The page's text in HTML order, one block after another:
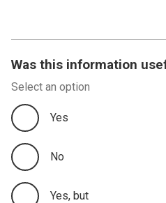
Was this information
Select an option
Yes
No
Yes, but